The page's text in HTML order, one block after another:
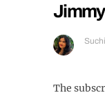
The